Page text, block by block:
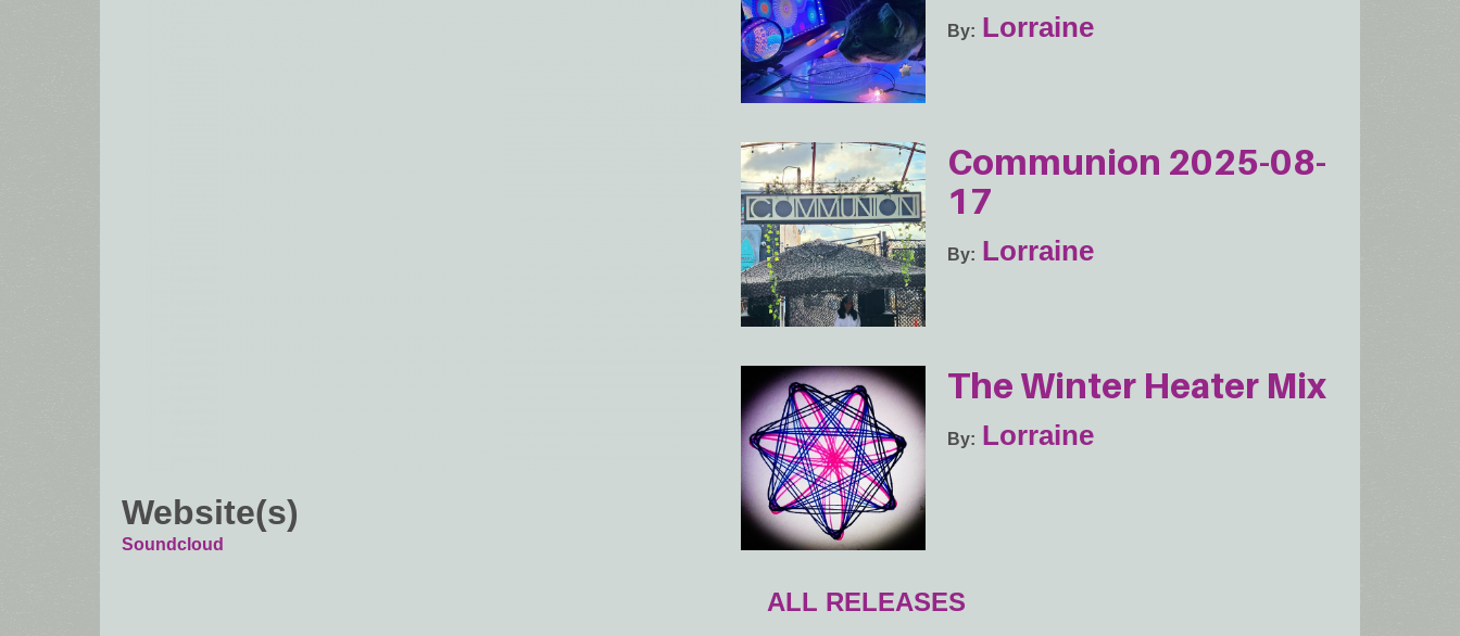
Website(s)
Soundcloud
By Lorraine
Communion 2025-08-
17
By Lorraine
The Winter Heater Mix
By Lorraine
ALL RELEASES